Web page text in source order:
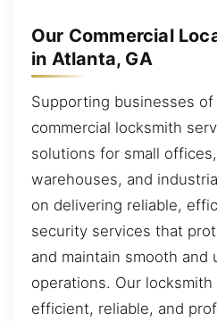
Our Commercial
in Atlanta, GA
Supporting businesses
commercial locksmith
solutions for small
warehouses, and
on delivering reliable,
security services that
and maintain smooth and
operations. Our
efficient, reliable, and